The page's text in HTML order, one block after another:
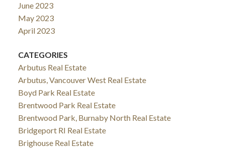
June 2023
May 2023
April 2023
CATEGORIES
Arbutus Real Estate
Arbutus, Vancouver West Real Estate
Boyd Park Real Estate
Brentwood Park Real Estate
Brentwood Park, Burnaby North Real Estate
Bridgeport RI Real Estate
Brighouse Real Estate